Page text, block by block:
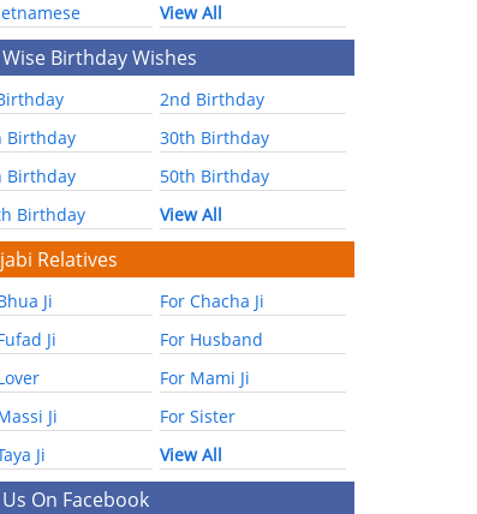
View All
Birthday Wishes
2nd Birthday
Birthday
30th Birthday
Birthday
50th Birthday
Birthday
View All
Relatives
Ji
For Chacha Ji
Ji
For Husband
For Mami Ji
Ji
For Sister
Ji
View All
Us On Facebook